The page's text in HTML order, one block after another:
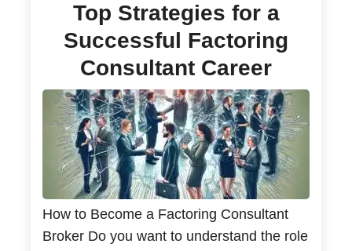
Top Strategies for a
Successful Factoring
Consultant Career
How to Become a Factoring Consultant
Broker Do you want to understand the role